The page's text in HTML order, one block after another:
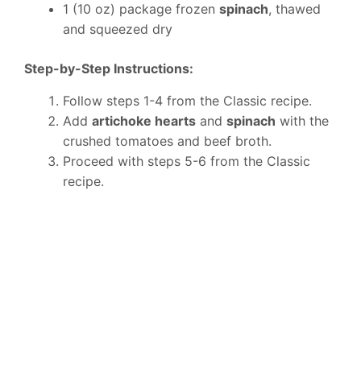
1 (10 oz) package frozen spinach, thawed
and squeezed dry
Step-by-Step Instructions:
Follow steps 1-4 from the Classic recipe.
Add artichoke hearts and spinach with the
crushed tomatoes and beef broth.
Proceed with steps 5-6 from the Classic
recipe.